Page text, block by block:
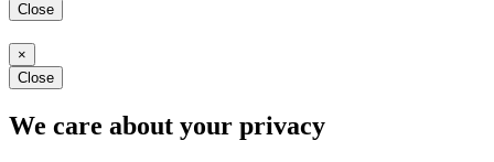
Close
×
Close
We care about your privacy